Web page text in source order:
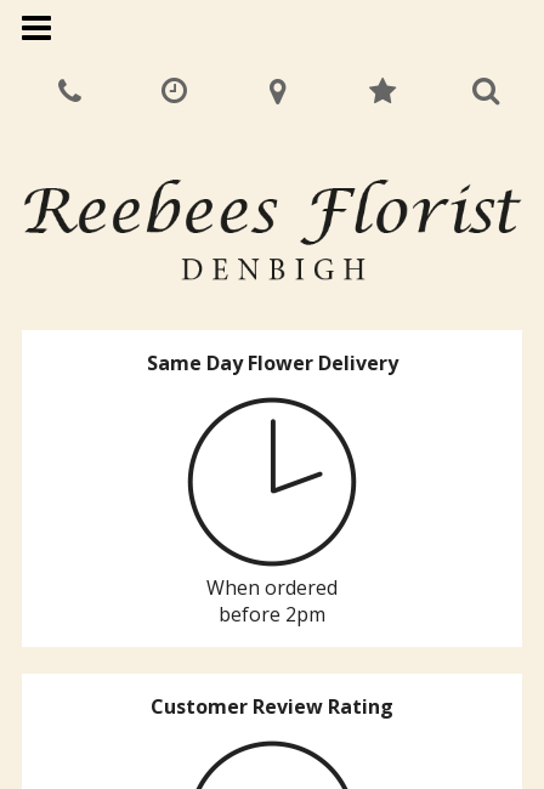
Same Day Flower Delivery
When ordered
before 2pm
Customer Review Rating